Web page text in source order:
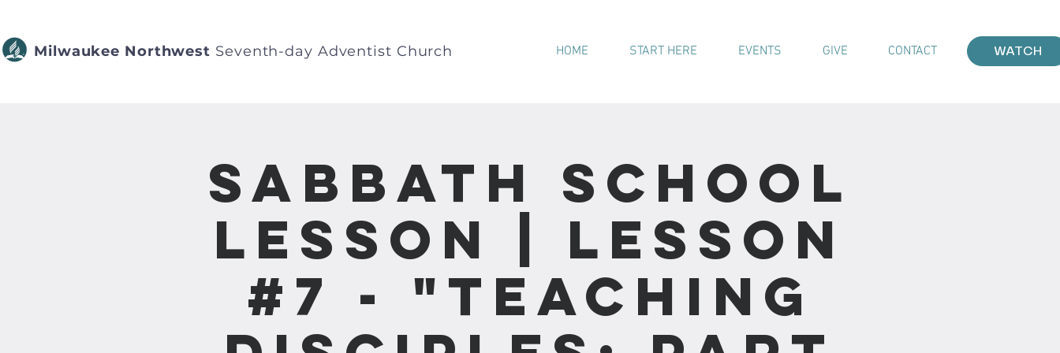
Milwaukee Northwest Seventh-day Adventist Church HOME START HERE EVENTS GIVE CONTACT WATCH
Sabbath School
Lesson | Lesson
#7 - "Teaching